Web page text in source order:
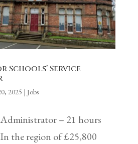
Schools’ Service
2025 | Jobs
Administrator – 21 hours
In the region of £25,800